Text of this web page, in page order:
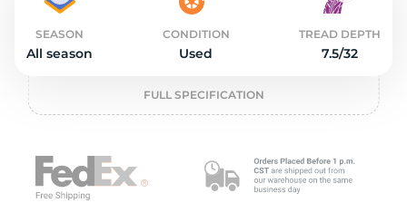
SEASON
All season
CONDITION
Used
TREAD DEPTH
7.5/32
FULL SPECIFICATION